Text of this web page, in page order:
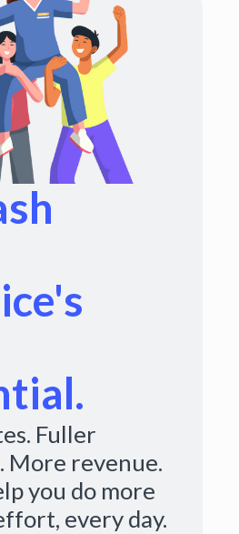
Fuller
More revenue.
you do more
every day.